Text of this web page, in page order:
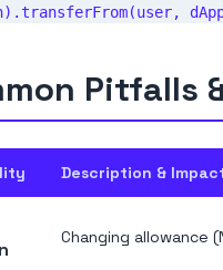
Pitfalls
Description &
Changing allowance